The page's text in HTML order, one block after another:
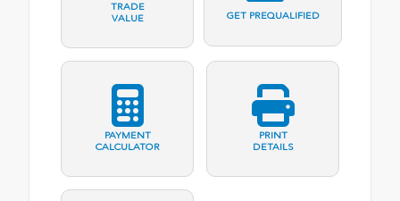
TRADE
VALUE
GET PREQUALIFIED
PAYMENT
CALCULATOR
PRINT
DETAILS